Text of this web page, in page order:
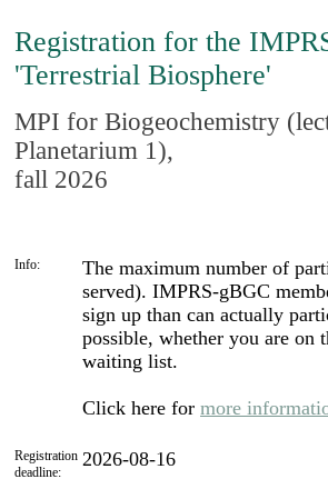
Registration for the
'Terrestrial Biosphere'
MPI for Biogeochemistry
Planetarium 1),
fall 2026
Info:
The maximum number of
served). IMPRS-gBGC
sign up than can actually
possible, whether you are
waiting list.
Click here for more
Registration
deadline:
2026-08-16